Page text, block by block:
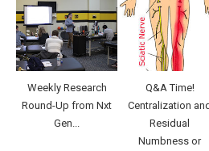
Weekly Research
Round-Up from Nxt
Gen...
Q&A Time!
Centralization and
Residual
Numbness or